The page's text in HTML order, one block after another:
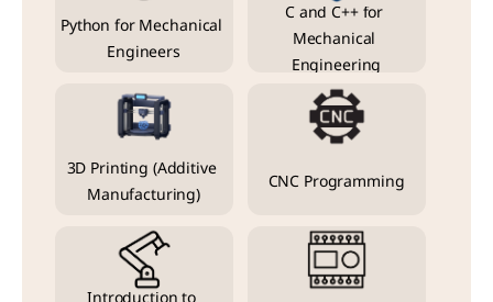
Python for Mechanical
Engineers
C and C++ for
Mechanical
Engineering
3D Printing (Additive
Manufacturing)
CNC Programming